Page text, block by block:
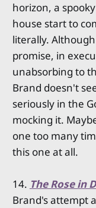
horizon, a
house start to
literally.
promise, in
unabsorbing to
Brand doesn't
seriously in the
mocking it.
one too many
this one at all.
14. The Rose in
Brand's attempt